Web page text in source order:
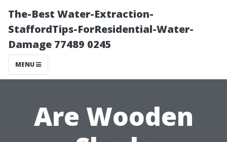
The-Best Water-Extraction-
StaffordTips-ForResidential-Water-
Damage 77489 0245
MENU
Are Wooden